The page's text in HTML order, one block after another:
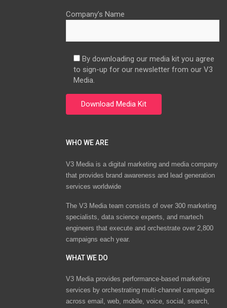
Company’s Name
By downloading our media kit you agree
to sign-up for our newsletter from our V3
Media.
WHO WE ARE
V3 Media is a digital marketing and media company
that provides brand awareness and lead generation
services worldwide
The V3 Media team consists of over 300 marketing
specialists, data science experts, and martech
engineers that execute and orchestrate over 2,800
campaigns each year.
WHAT WE DO
V3 Media provides performance-based marketing
services by orchestrating multi-channel campaigns
across email, web, mobile, voice, social, search,